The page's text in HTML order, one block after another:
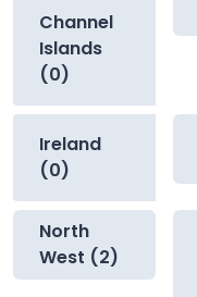
Channel
Islands
(0)
Ireland
(0)
North
West (2)